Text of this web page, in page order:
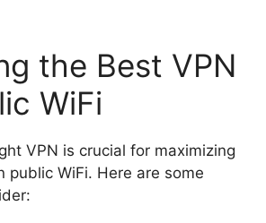
the Best VPN
WiFi
VPN is crucial for maximizing
public WiFi. Here are some